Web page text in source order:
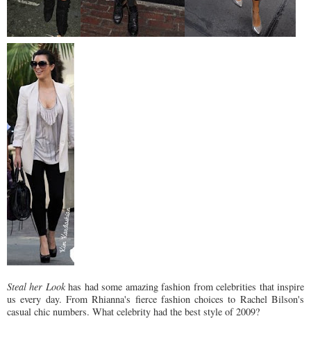
Steal her Lookhas had some amazing fashion from celebrities that inspire
us every day. From Rhianna's fierce fashion choices to Rachel Bilson's
casual chic numbers. What celebrity had the best style of 2009?